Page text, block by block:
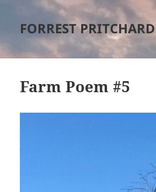
FORREST PRITCHARD
Farm Poem #5